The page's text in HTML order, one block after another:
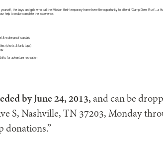
the boys and girls who call the Mission their temporary home have the opportunity to attend “Camp Deer
help to make complete the experience.
& waterproof sandals
(shorts & tank tops)
for adventure recreation
by June 24, 2013, and can be
S, Nashville, TN 37203, Monday
donations.”